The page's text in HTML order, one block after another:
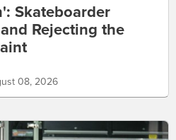
Skateboarder
Rejecting the
08, 2026